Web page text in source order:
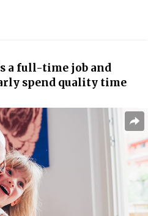
a full-time job and
spend quality time